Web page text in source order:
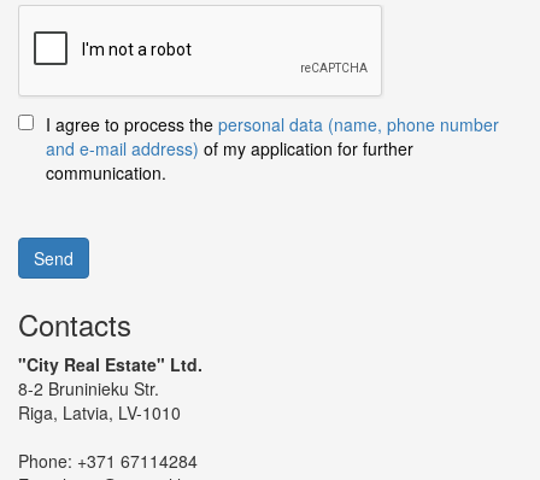
I agree to process the personal data (name, phone number
and e-mail address) of my application for further
communication.
Send
Contacts
"City Real Estate" Ltd.
8-2 Bruninieku Str.
Riga, Latvia, LV-1010
Phone: +371 67114284